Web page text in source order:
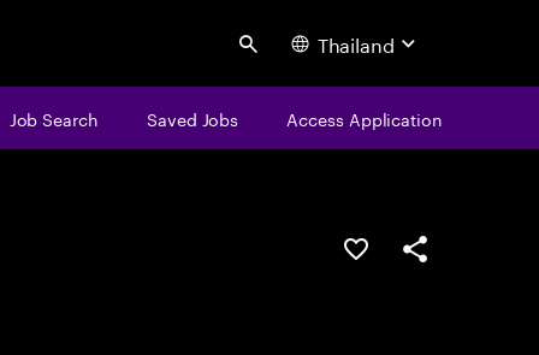
Search Thailand
Job Search Saved Jobs Access Application
Save this jobShare this job